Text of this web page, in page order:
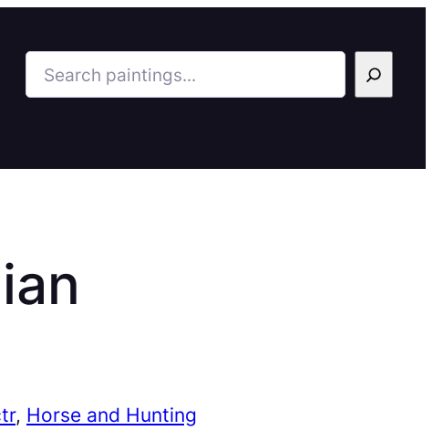
Search
, Horse and Hunting